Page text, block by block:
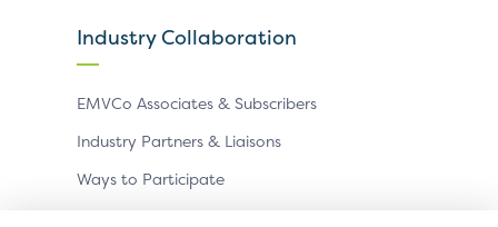
Industry Collaboration
EMVCo Associates & Subscribers
Industry Partners & Liaisons
Ways to Participate